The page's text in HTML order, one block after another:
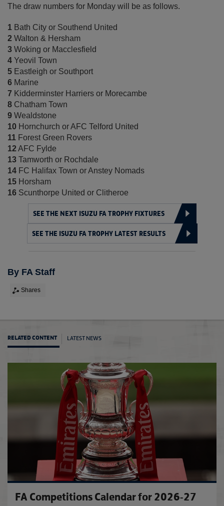
The draw numbers for Monday will be as follows.
1 Bath City or Southend United
2 Walton & Hersham
3 Woking or Macclesfield
4 Yeovil Town
5 Eastleigh or Southport
6 Marine
7 Kidderminster Harriers or Morecambe
8 Chatham Town
9 Wealdstone
10 Hornchurch or AFC Telford United
11 Forest Green Rovers
12AFC Fylde
13 Tamworth or Rochdale
14 FC Halifax Town or Anstey Nomads
15 Horsham
16 Scunthorpe United or Clitheroe
SEE THE NEXT ISUZU FA TROPHY FIXTURES
SEE THE ISUZU FA TROPHY LATEST RESULTS
By FA Staff
Shares
RELATED CONTENT LATEST NEWS
FA Competitions Calendar for 2026-27